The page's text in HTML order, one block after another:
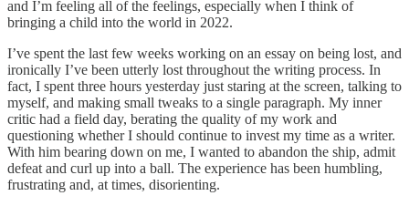
and I’m feeling all of the feelings, especially when I think of
bringing a child into the world in 2022.
I’ve spent the last few weeks working on an essay on being lost, and
ironically I’ve been utterly lost throughout the writing process. In
fact, I spent three hours yesterday just staring at the screen, talking to
myself, and making small tweaks to a single paragraph. My inner
critic had a field day, berating the quality of my work and
questioning whether I should continue to invest my time as a writer.
With him bearing down on me, I wanted to abandon the ship, admit
defeat and curl up into a ball. The experience has been humbling,
frustrating and, at times, disorienting.